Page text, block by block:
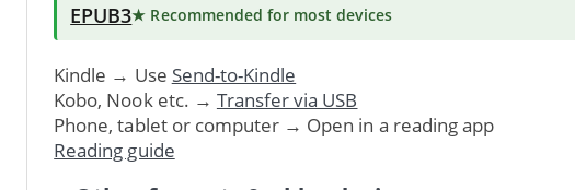
EPUB3★ Recommended for most devices
Kindle → Use Send-to-Kindle
Kobo, Nook etc. → Transfer via USB
Phone, tablet or computer → Open in a reading app
Reading guide